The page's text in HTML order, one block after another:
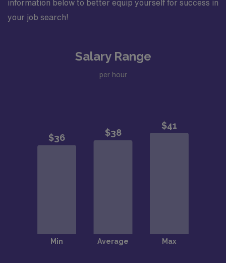
information below to better equip yourself for success in
your job search!
Salary Range
per hour